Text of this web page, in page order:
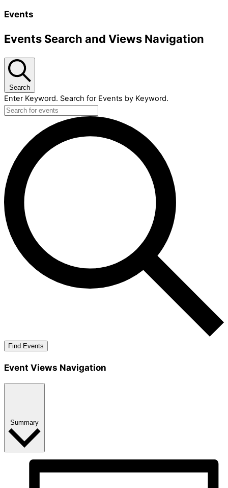
Events
Events Search and Views Navigation
Search
Enter Keyword. Search for Events by Keyword.
Find Events
Event Views Navigation
Summary